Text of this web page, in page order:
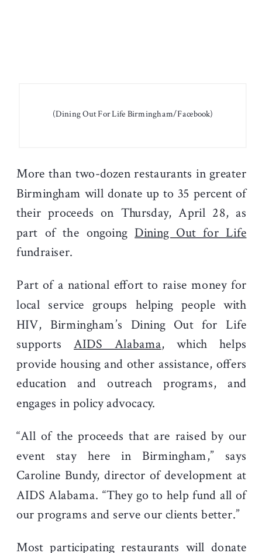
(Dining Out For Life Birmingham/Facebook)
More than two-dozen restaurants in greater
Birmingham will donate up to 35 percent of
their proceeds on Thursday, April 28, as
part of the ongoingDining Out for Life
fundraiser.
Part of a national effort to raise money for
local service groups helping people with
HIV, Birmingham’s Dining Out for Life
supports AIDS Alabama, which helps
provide housing and other assistance, offers
education and outreach programs, and
engages in policy advocacy.
“All of the proceeds that are raised by our
event stay here in Birmingham,” says
Caroline Bundy, director of development at
AIDS Alabama. “They go to help fund all of
our programs and serve our clients better.”
Most participating restaurants will donate